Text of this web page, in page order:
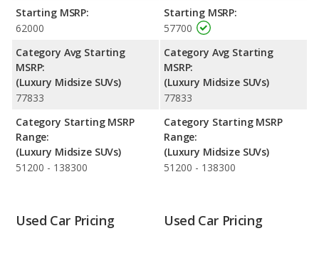
average safety rating of 5 out of 5 Stars.
Starting MSRP:
62000
Category Avg Starting
MSRP:
(Luxury Midsize SUVs)
77833
Category Starting MSRP
Range:
(Luxury Midsize SUVs)
51200 - 138300
Starting MSRP:
57700
Category Avg Starting
MSRP:
(Luxury Midsize SUVs)
77833
Category Starting MSRP
Range:
(Luxury Midsize SUVs)
51200 - 138300
Used Car Pricing Used Car Pricing